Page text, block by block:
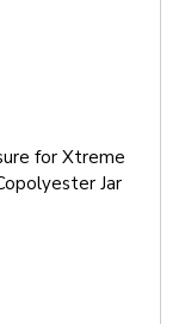
for Xtreme
Jar